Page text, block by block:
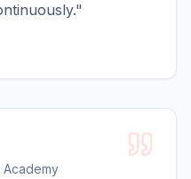
"